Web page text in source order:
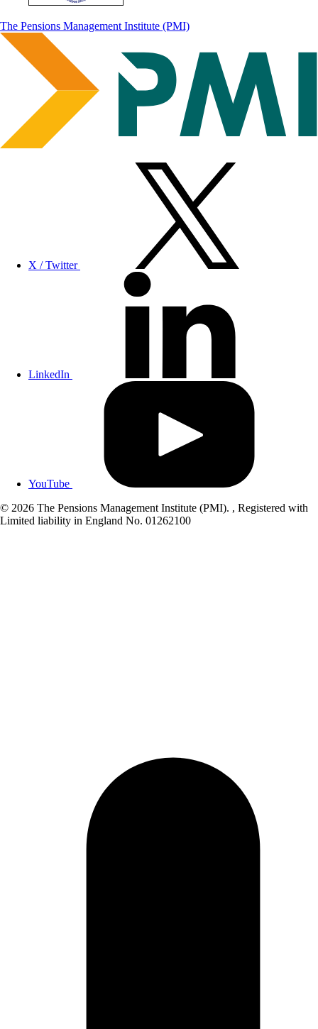
The Pensions Management Institute (PMI)
X / Twitter
LinkedIn
YouTube
© 2026 The Pensions Management Institute (PMI). , Registered with
Limited liability in England No. 01262100